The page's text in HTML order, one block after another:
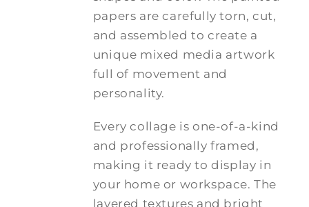
papers are carefully torn, cut,
and assembled to create a
unique mixed media artwork
full of movement and
personality.
Every collage is one-of-a-kind
and professionally framed,
making it ready to display in
your home or workspace. The
layered textures and bright